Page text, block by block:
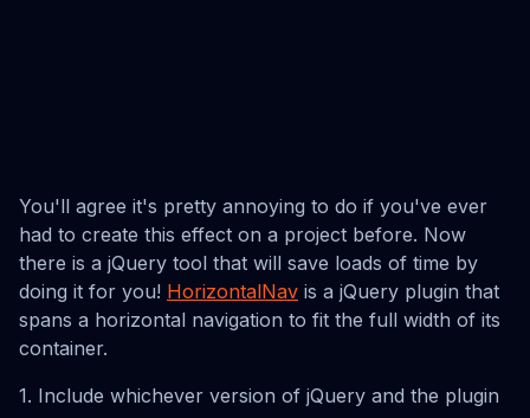
You'll agree it's pretty annoying to do if you've ever
had to create this effect on a project before. Now
there is a jQuery tool that will save loads of time by
doing it for you! HorizontalNav is a jQuery plugin that
spans a horizontal navigation to fit the full width of its
container.
1. Include whichever version of jQuery and the plugin